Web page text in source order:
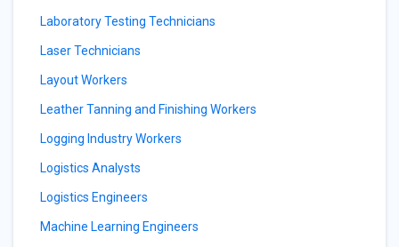
Laboratory Testing Technicians
Laser Technicians
Layout Workers
Leather Tanning and Finishing Workers
Logging Industry Workers
Logistics Analysts
Logistics Engineers
Machine Learning Engineers